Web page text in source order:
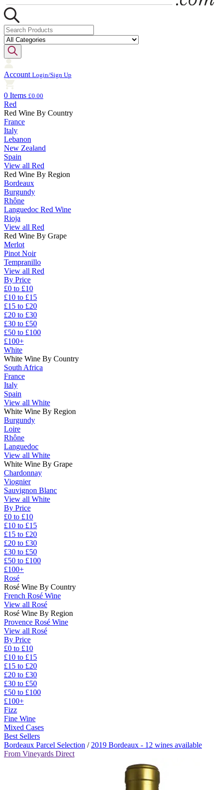
Account Login/Sign Up
0 Items £0.00
Red
Red Wine By Country
France
Italy
Lebanon
New Zealand
Spain
View all Red
Red Wine By Region
Bordeaux
Burgundy
Rhône
Languedoc Red Wine
Rioja
View all Red
Red Wine By Grape
Merlot
Pinot Noir
Tempranillo
View all Red
By Price
£0 to £10
£10 to £15
£15 to £20
£20 to £30
£30 to £50
£50 to £100
£100+
White
White Wine By Country
South Africa
France
Italy
Spain
View all White
White Wine By Region
Burgundy
Loire
Rhône
Languedoc
View all White
White Wine By Grape
Chardonnay
Viognier
Sauvignon Blanc
View all White
By Price
£0 to £10
£10 to £15
£15 to £20
£20 to £30
£30 to £50
£50 to £100
£100+
Rosé
Rosé Wine By Country
French Rosé Wine
View all Rosé
Rosé Wine By Region
Provence Rosé Wine
View all Rosé
By Price
£0 to £10
£10 to £15
£15 to £20
£20 to £30
£30 to £50
£50 to £100
£100+
Fizz
Fine Wine
Mixed Cases
Best Sellers
Bordeaux Parcel Selection / 2019 Bordeaux - 12 wines available
From Vineyards Direct